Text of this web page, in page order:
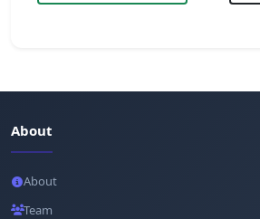
About
About
Team